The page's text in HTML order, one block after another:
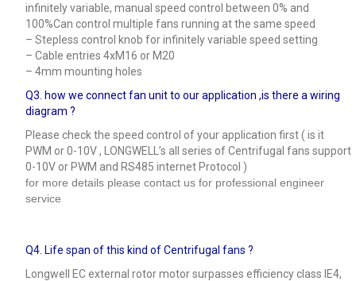
infinitely variable, manual speed control between 0% and
100%Can control multiple fans running at the same speed
– Stepless control knob for infinitely variable speed setting
– Cable entries 4xM16 or M20
– 4mm mounting holes
Q3. how we connect fan unit to our application ,is there a wiring
diagram ?
Please check the speed control of your application first ( is it
PWM or 0-10V , LONGWELL’s all series of Centrifugal fans support
0-10V or PWM and RS485 internet Protocol )
for more details please contact us for professional engineer
service
Q4. Life span of this kind of Centrifugal fans ?
Longwell EC external rotor motor surpasses efficiency class IE4,